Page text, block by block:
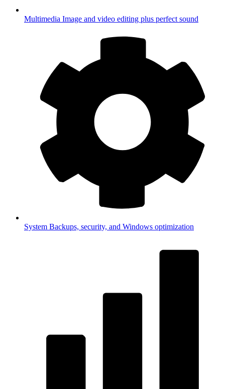
Multimedia Image and video editing plus perfect sound
System Backups, security, and Windows optimization